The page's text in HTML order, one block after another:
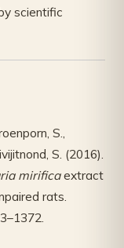
scientific
S.,
S. (2016).
mirificaextract
rats.